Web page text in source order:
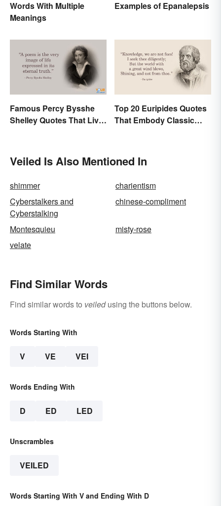
Words With Multiple
Meanings
Examples of Epanalepsis
Famous Percy Bysshe
Shelley Quotes That Live
Top 20 Euripides Quotes
That Embody Classic
Veiled Is Also Mentioned In
shimmer
charientism
Cyberstalkers and
Cyberstalking
chinese-compliment
Montesquieu
misty-rose
velate
Find Similar Words
Find similar words to veiledusing the buttons below.
Words Starting With
V VE VEI
Words Ending With
D ED LED
Unscrambles
VEILED
Words Starting With V and Ending With D